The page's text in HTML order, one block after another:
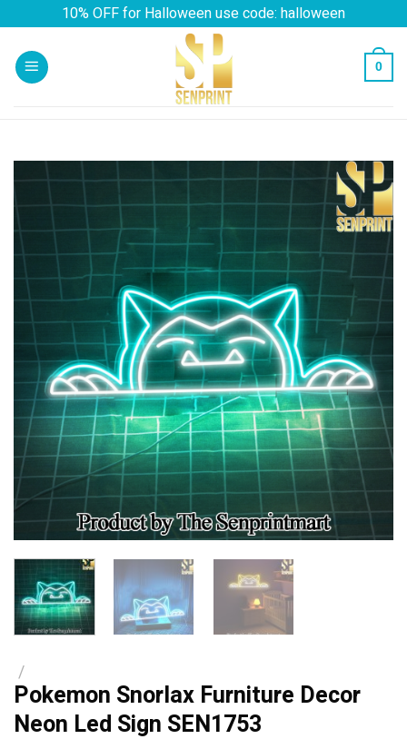
content
10% OFF for Halloween use code: halloween
0
/
Pokemon Snorlax Furniture Decor
Neon Led Sign SEN1753